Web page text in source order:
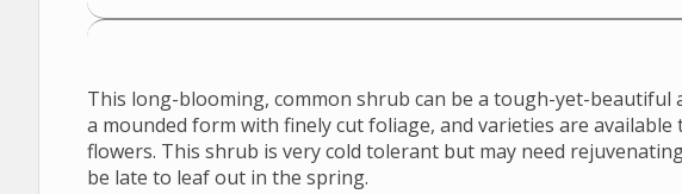
This long-blooming, common shrub can be a tough-yet-beautiful
a mounded form with finely cut foliage, and varieties are
flowers. This shrub is very cold tolerant but may need
be late to leaf out in the spring.